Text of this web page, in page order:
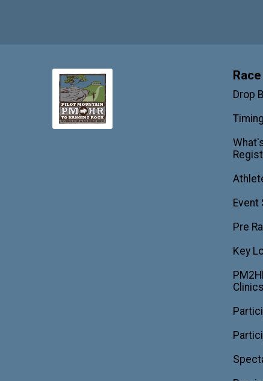
Drop
Event
Pre
Key
Clinics